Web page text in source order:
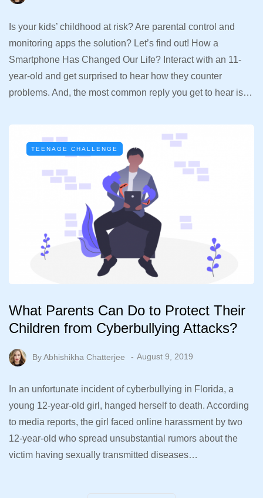
Is your kids’ childhood at risk? Are parental control and
monitoring apps the solution? Let’s find out! How a
Smartphone Has Changed Our Life? Interact with an 11-
year-old and get surprised to hear how they counter
problems. And, the most common reply you get to hear is…
TEENAGE CHALLENGE
What Parents Can Do to Protect Their
Children from Cyberbullying Attacks?
ByAbhishikha Chatterjee August 9, 2019
In an unfortunate incident of cyberbullying in Florida, a
young 12-year-old girl, hanged herself to death. According
to media reports, the girl faced online harassment by two
12-year-old who spread unsubstantial rumors about the
victim having sexually transmitted diseases…